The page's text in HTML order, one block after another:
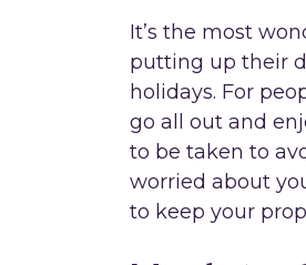
It’s the most
putting up their
holidays. For
go all out and
to be taken to
worried about
to keep your